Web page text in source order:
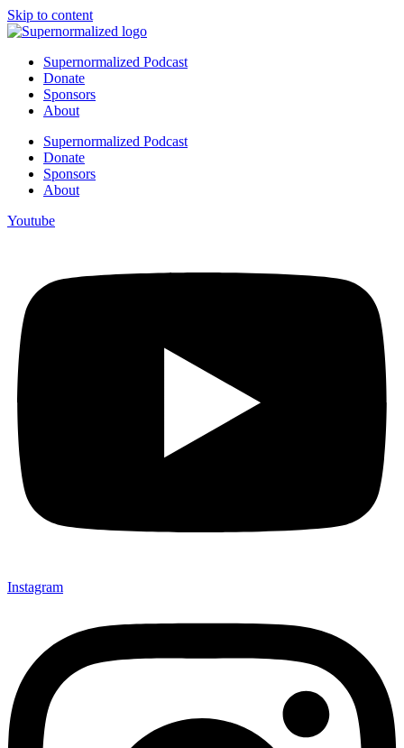
Skip to content
Supernormalized Podcast
Donate
Sponsors
About
Supernormalized Podcast
Donate
Sponsors
About
Youtube
Instagram